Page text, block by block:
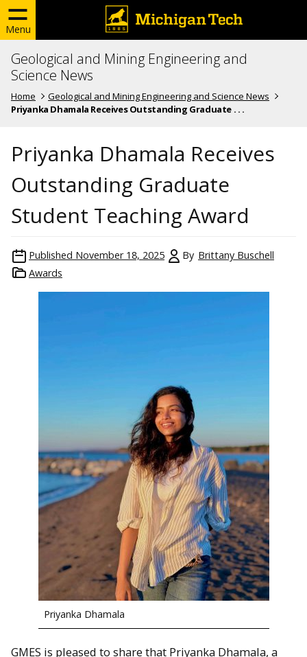
Menu
Geological and Mining Engineering and
Science News
Home
Geological and Mining Engineering and Science News
Priyanka Dhamala Receives Outstanding Graduate . . .
Priyanka Dhamala Receives
Outstanding Graduate
Student Teaching Award
Published November 18, 2025 By Brittany Buschell
Awards
Priyanka Dhamala
GMES is pleased to share that Priyanka Dhamala, a